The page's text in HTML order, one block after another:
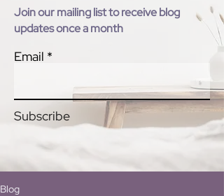
Join our mailing list to receive blog
updates once a month
Email
Subscribe
Blog